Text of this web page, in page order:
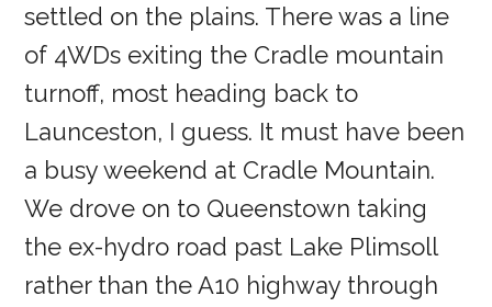
settled on the plains. There was a line
of 4WDs exiting the Cradle mountain
turnoff, most heading back to
Launceston, I guess. It must have been
a busy weekend at Cradle Mountain.
We drove on to Queenstown taking
the ex-hydro road past Lake Plimsoll
rather than the A10 highway through